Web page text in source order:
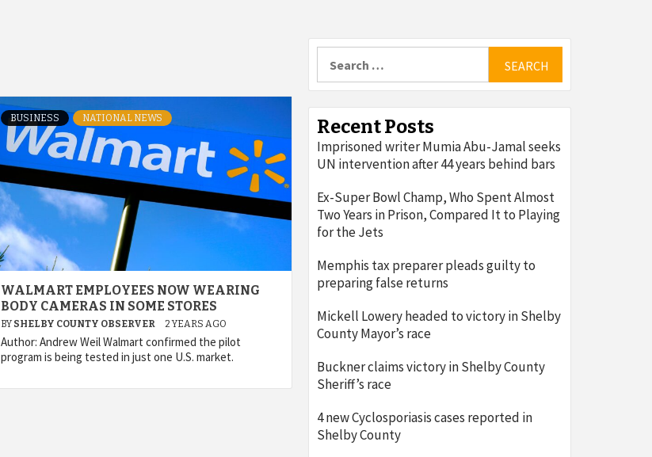
BUSINESS NATIONAL NEWS
WALMART EMPLOYEES NOW WEARING
BODY CAMERAS IN SOME STORES
BY SHELBY COUNTY OBSERVER 2 YEARS AGO
Author: Andrew Weil Walmart confirmed the pilot
program is being tested in just one U.S. market.
for:
Recent Posts
Imprisoned writer Mumia Abu-Jamal seeks
UN intervention after 44 years behind bars
Ex-Super Bowl Champ, Who Spent Almost
Two Years in Prison, Compared It to Playing
for the Jets
Memphis tax preparer pleads guilty to
preparing false returns
Mickell Lowery headed to victory in Shelby
County Mayor’s race
Buckner claims victory in Shelby County
Sheriff’s race
4 new Cyclosporiasis cases reported in
Shelby County